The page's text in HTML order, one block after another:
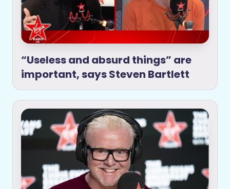
“Useless and absurd things” are
important, says Steven Bartlett